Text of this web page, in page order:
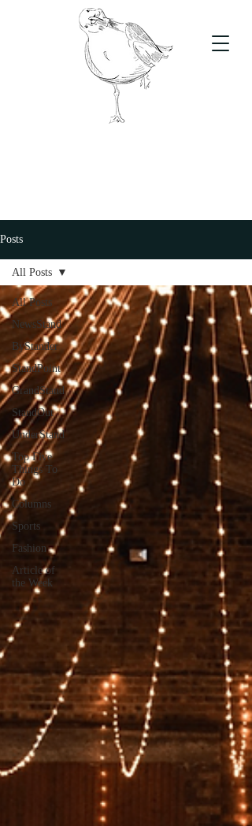
Posts
All Posts
NewsStand
ByStander
StandPoint
GrandStand
StandOut
UnderStand
Top Five
Things To
Do
Columns
Sports
Fashion
Article of
the Week
All Posts